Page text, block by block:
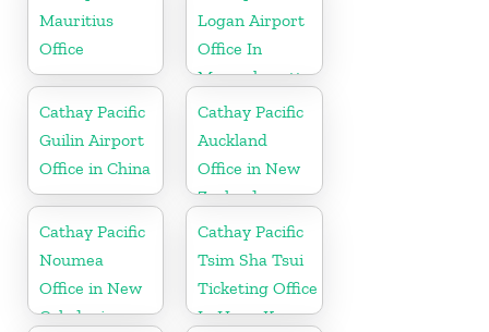
Mauritius
Office
Logan Airport
Office In
Massachusetts
Cathay Pacific
Guilin Airport
Office in China
Cathay Pacific
Auckland
Office in New
Zealand
Cathay Pacific
Noumea
Office in New
Caledonia
Cathay Pacific
Tsim Sha Tsui
Ticketing Office
In Hong Kong